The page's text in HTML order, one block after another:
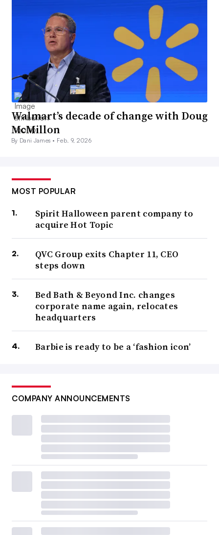
Walmart’s decade of change with Doug
McMillon
By Dani James • Feb. 9, 2026
MOST POPULAR
Spirit Halloween parent company to
acquire Hot Topic
QVC Group exits Chapter 11, CEO
steps down
Bed Bath & Beyond Inc. changes
corporate name again, relocates
headquarters
Barbie is ready to be a ‘fashion icon’
COMPANY ANNOUNCEMENTS